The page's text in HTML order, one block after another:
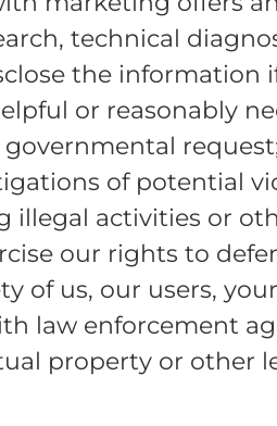
technical
the information
or reasonably
governmental
of potential
illegal activities or
our rights to
of us, our users,
law enforcement
property or other